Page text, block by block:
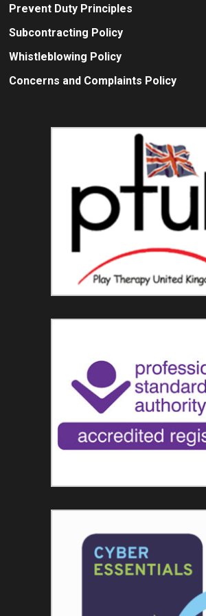
Prevent Duty Principles
Subcontracting Policy
Whistleblowing Policy
Concerns and Complaints Policy